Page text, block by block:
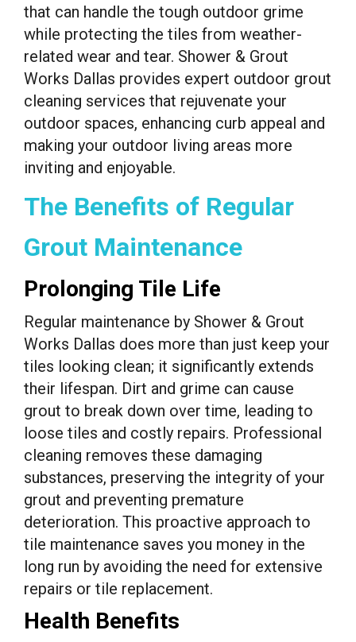
that can handle the tough outdoor grime
while protecting the tiles from weather-
related wear and tear. Shower & Grout
Works Dallas provides expert outdoor grout
cleaning services that rejuvenate your
outdoor spaces, enhancing curb appeal and
making your outdoor living areas more
inviting and enjoyable.
The Benefits of Regular
Grout Maintenance
Prolonging Tile Life
Regular maintenance by Shower & Grout
Works Dallas does more than just keep your
tiles looking clean; it significantly extends
their lifespan. Dirt and grime can cause
grout to break down over time, leading to
loose tiles and costly repairs. Professional
cleaning removes these damaging
substances, preserving the integrity of your
grout and preventing premature
deterioration. This proactive approach to
tile maintenance saves you money in the
long run by avoiding the need for extensive
repairs or tile replacement.
Health Benefits